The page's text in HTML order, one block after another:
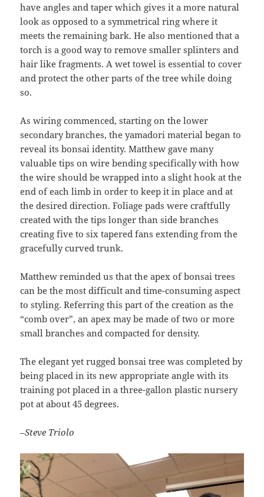
have angles and taper which gives it a more natural
look as opposed to a symmetrical ring where it
meets the remaining bark. He also mentioned that a
torch is a good way to remove smaller splinters and
hair like fragments. A wet towel is essential to cover
and protect the other parts of the tree while doing
so.
As wiring commenced, starting on the lower
secondary branches, the yamadori material began to
reveal its bonsai identity. Matthew gave many
valuable tips on wire bending specifically with how
the wire should be wrapped into a slight hook at the
end of each limb in order to keep it in place and at
the desired direction. Foliage pads were craftfully
created with the tips longer than side branches
creating five to six tapered fans extending from the
gracefully curved trunk.
Matthew reminded us that the apex of bonsai trees
can be the most difficult and time-consuming aspect
to styling. Referring this part of the creation as the
“comb over”, an apex may be made of two or more
small branches and compacted for density.
The elegant yet rugged bonsai tree was completed by
being placed in its new appropriate angle with its
training pot placed in a three-gallon plastic nursery
pot at about 45 degrees.
–Steve Triolo